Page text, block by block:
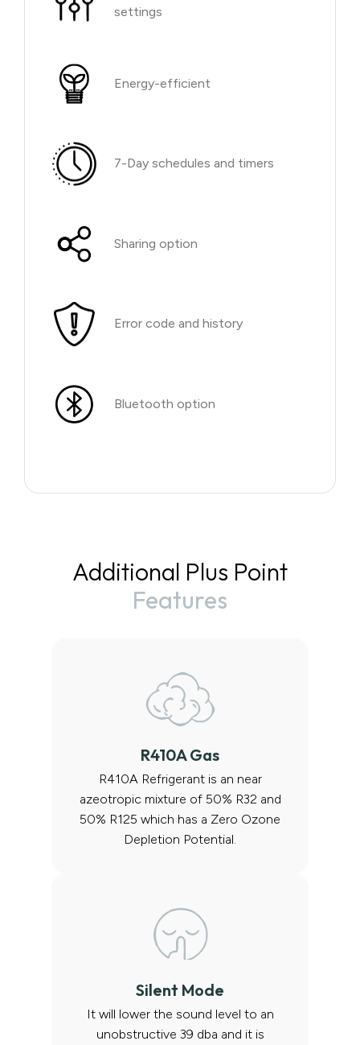
settings
Energy-efficient
7-Day schedules and timers
Sharing option
Error code and history
Bluetooth option
Additional Plus Point
Features
R410A Gas
R410A Refrigerant is an near
azeotropic mixture of 50% R32 and
50% R125 which has a Zero Ozone
Depletion Potential.
Silent Mode
It will lower the sound level to an
unobstructive 39 dba and it is